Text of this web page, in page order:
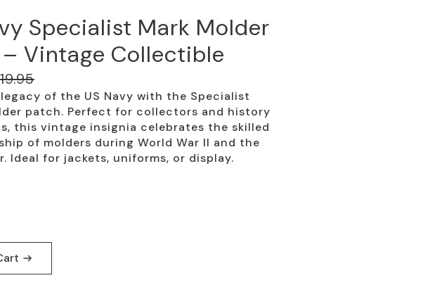
Specialist Mark Molder
Vintage Collectible
19.95
of the US Navy with the Specialist
patch. Perfect for collectors and history
this vintage insignia celebrates the skilled
of molders during World War II and the
Ideal for jackets, uniforms, or display.